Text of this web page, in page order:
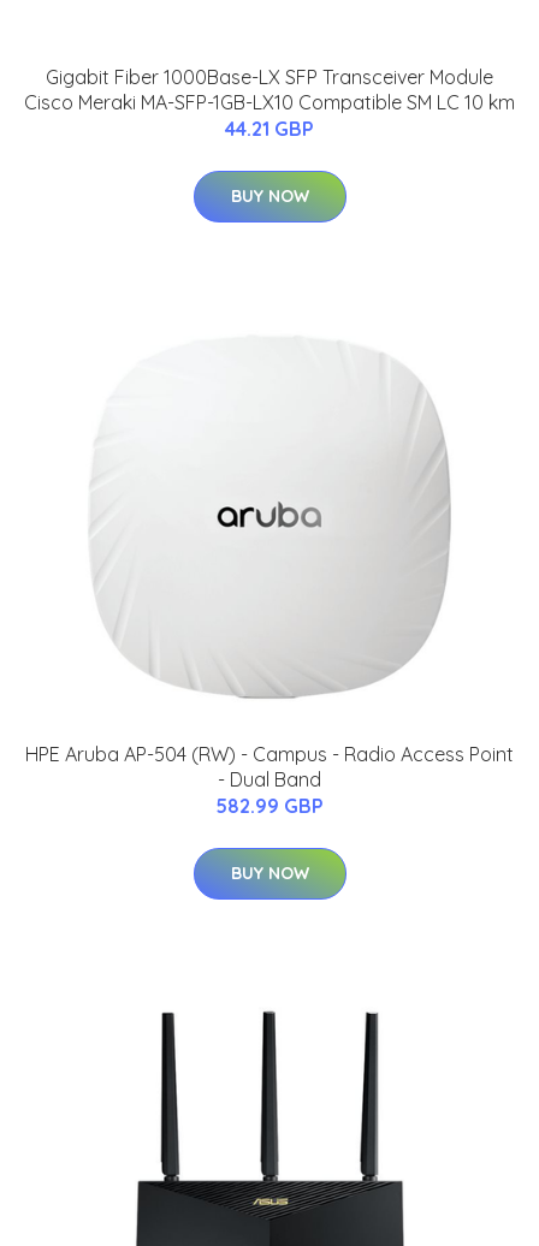
Gigabit Fiber 1000Base-LX SFP Transceiver Module
Cisco Meraki MA-SFP-1GB-LX10 Compatible SM LC 10 km
44.21 GBP
BUY NOW
HPE Aruba AP-504 (RW) - Campus - Radio Access Point
- Dual Band
582.99 GBP
BUY NOW